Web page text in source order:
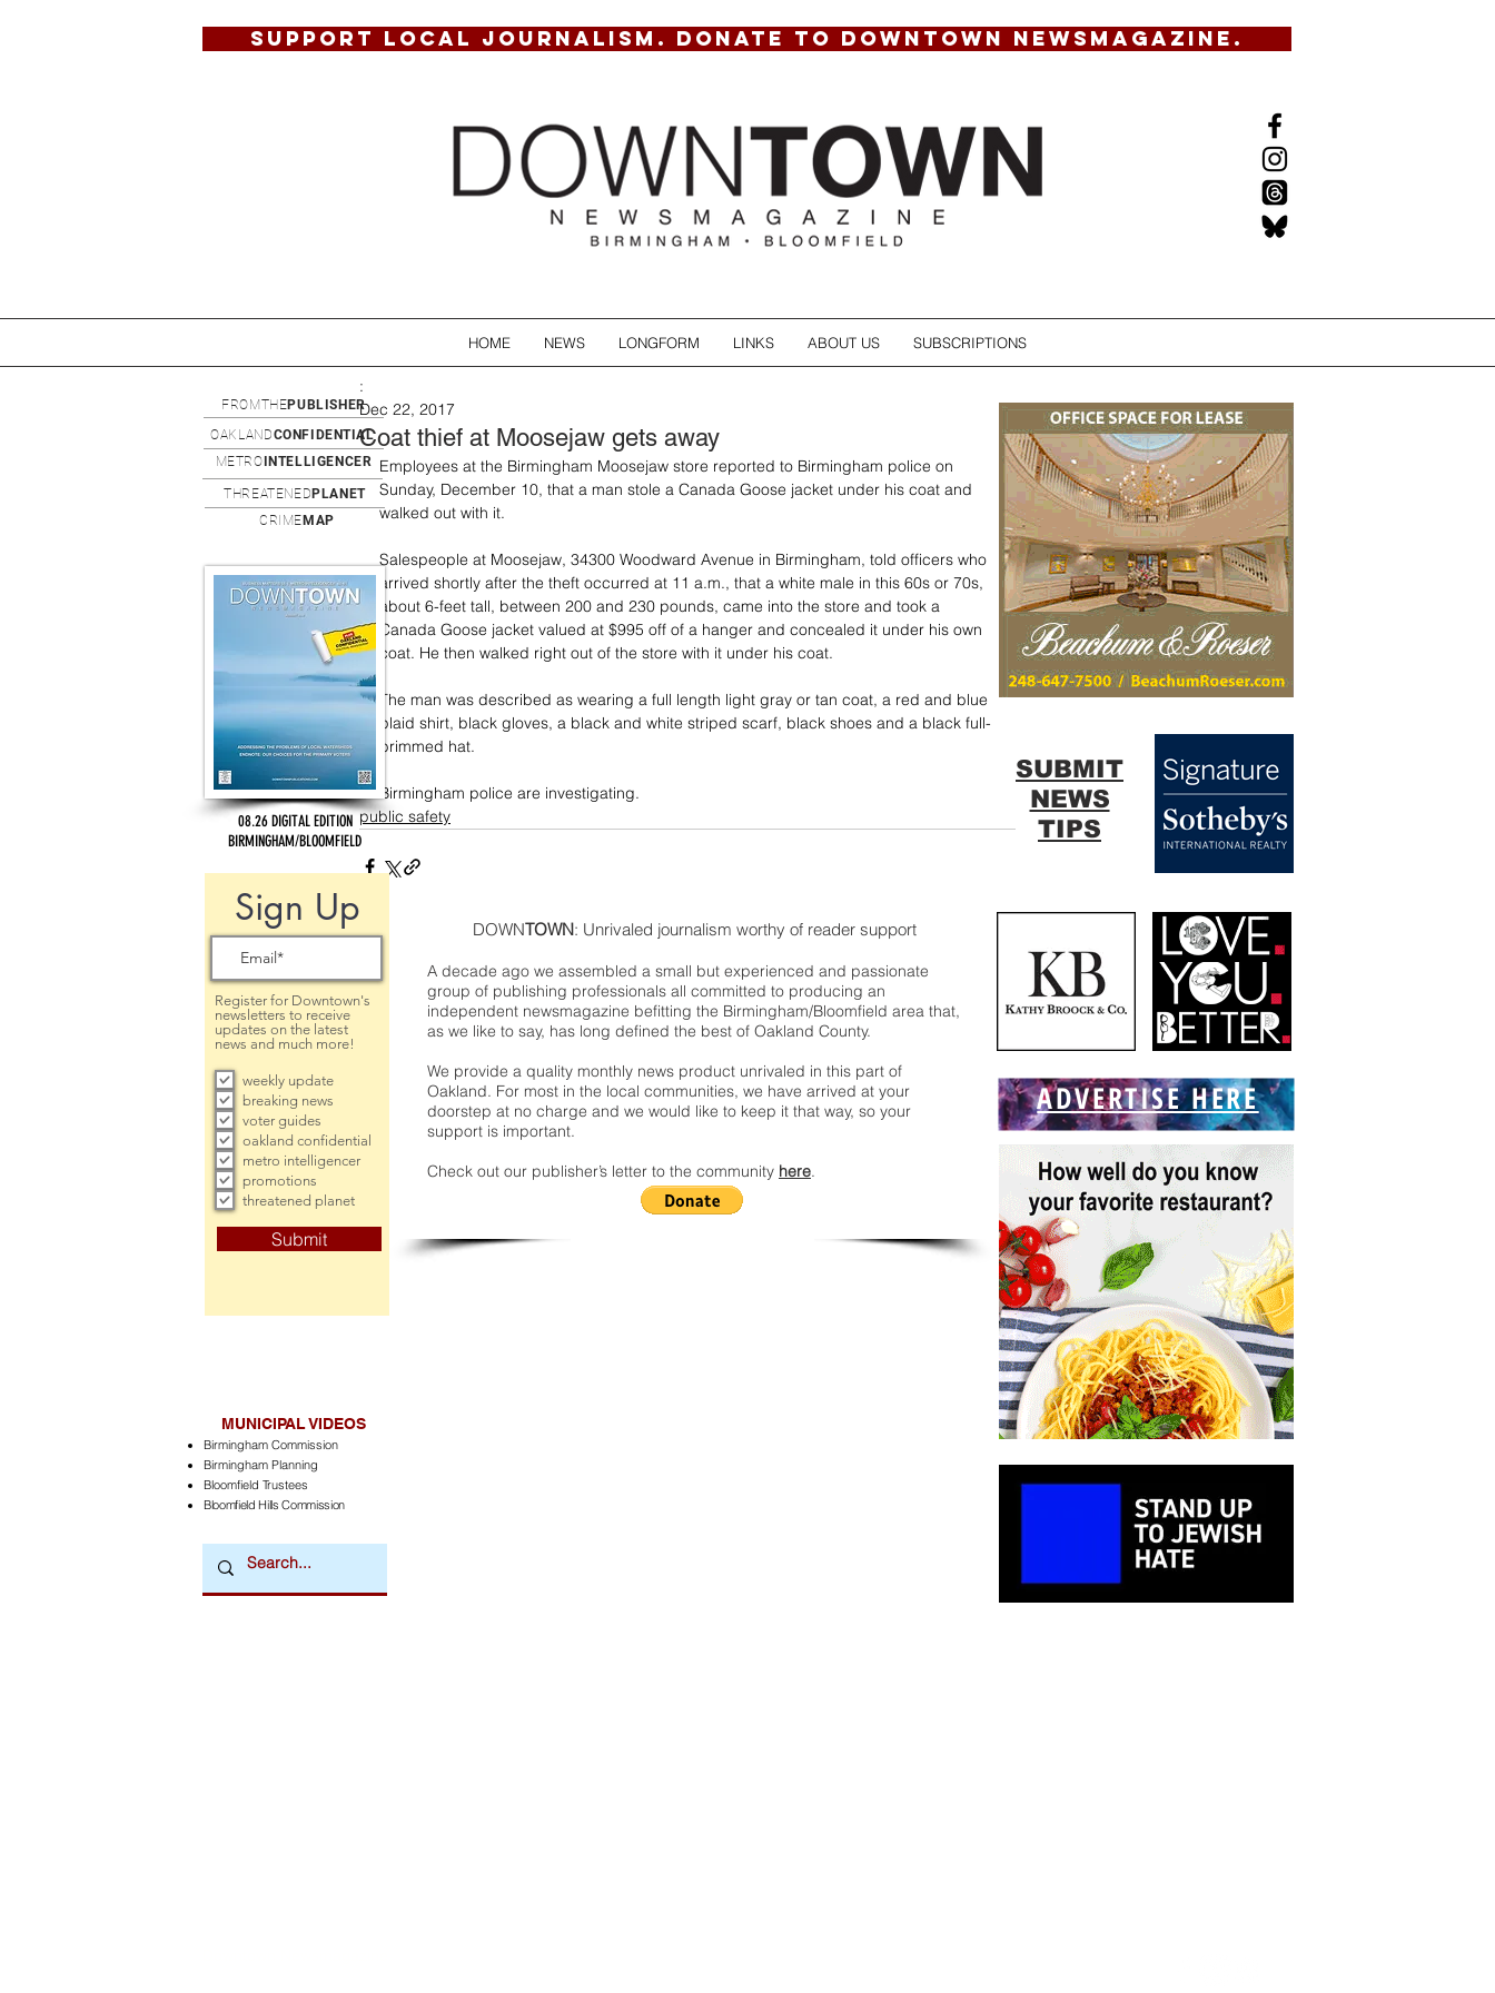
SUPPORT LOCAL JOURNALISM. DONATE TO DOWNTOWN NEWSMAGAZINE.
HOME NEWS LONGFORM LINKS ABOUT US SUBSCRIPTIONS
Coat thief at Moosejaw gets away
:
Dec 22, 2017
Employees at the Birmingham Moosejaw store reported to Birmingham police on
Sunday, December 10, that a man stole a Canada Goose jacket under his coat and
walked out with it.
Salespeople at Moosejaw, 34300 Woodward Avenue in Birmingham, told officers who
arrived shortly after the theft occurred at 11 a.m., that a white male in this 60s or 70s,
about 6-feet tall, between 200 and 230 pounds, came into the store and took a
Canada Goose jacket valued at $995 off of a hanger and concealed it under his own
coat. He then walked right out of the store with it under his coat.
The man was described as wearing a full length light gray or tan coat, a red and blue
plaid shirt, black gloves, a black and white striped scarf, black shoes and a black full-
brimmed hat.
Birmingham police are investigating.
public safety
DOWNTOWN: Unrivaled journalism worthy of reader support
A decade ago we assembled a small but experienced and passionate
group of publishing professionals all committed to producing an
independent newsmagazine befitting the Birmingham/Bloomfield area that,
as we like to say, has long defined the best of Oakland County.
We provide a quality monthly news product unrivaled in this part of
Oakland. For most in the local communities, we have arrived at your
doorstep at no charge and we would like to keep it that way, so your
support is important.
Check out our publisher’s letter to the community here.
08.26 DIGITAL EDITION
BIRMINGHAM/BLOOMFIELD
Sign Up
Register for Downtown's
newsletters to receive
updates on the latest
news and much more!
weekly update
breaking news
voter guides
oakland confidential
metro intelligencer
promotions
threatened planet
Submit
OAKLANDCONFIDENTIAL
METRO INTELLIGENCER
MUNICIPAL VIDEOS
Birmingham Commission
Birmingham Planning
Bloomfield Trustees
Bloomfield Hills Commission
FROMTHEPUBLISHER
ADVERTISE HERE
THREATENED PLANET
CRIME MAP
SUBMIT
NEWS
TIPS